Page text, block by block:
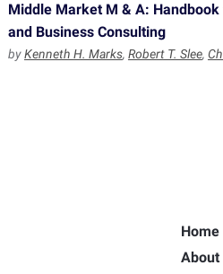
Middle Market M & A:
and Business Consulting
byKenneth H. Marks, Robert T. Slee,
Home
About